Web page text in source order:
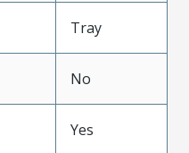
Tray
No
Yes